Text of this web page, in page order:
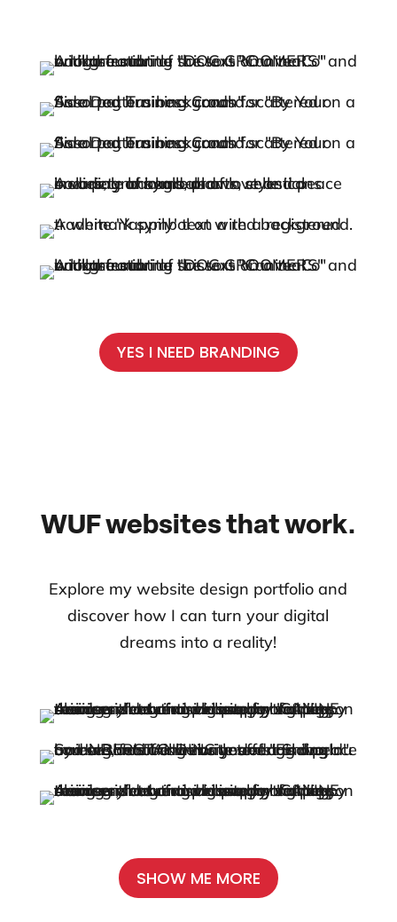
YES I NEED BRANDING
WUF websites that work.
Explore my website design portfolio and
discover how I can turn your digital
dreams into a reality!
SHOW ME MORE